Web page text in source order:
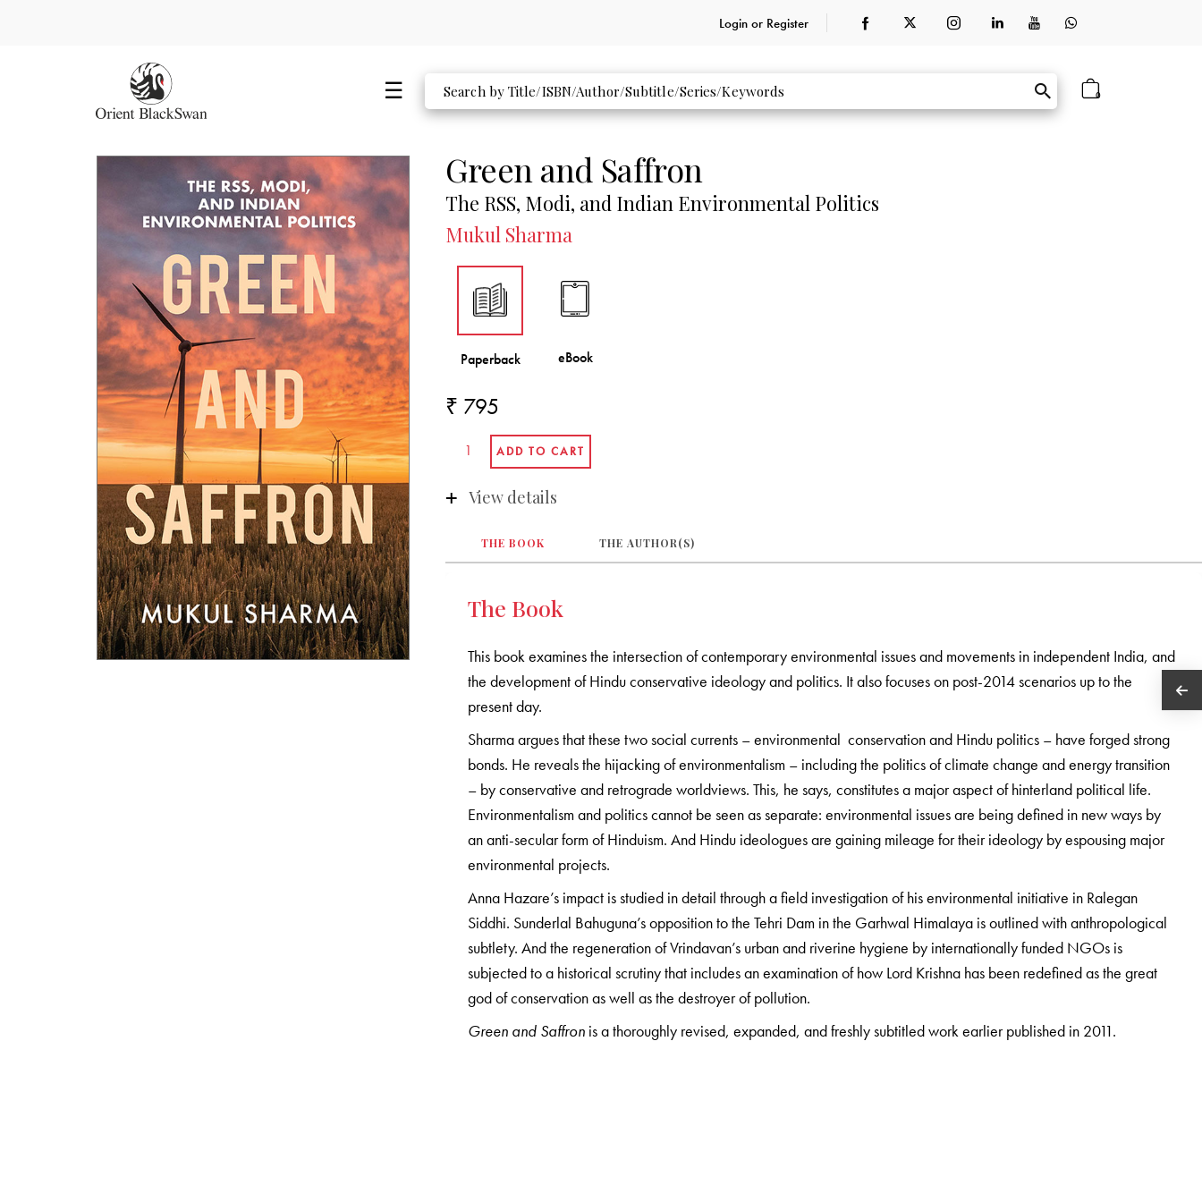
Login or Register
0
Green and Saffron
The RSS, Modi, and Indian Environmental Politics
Mukul Sharma
₹ 795
View details
THE BOOK THE AUTHOR(S)
The Book
This book examines the intersection of contemporary environmental issues and movements in independent India, and
the development of Hindu conservative ideology and politics. It also focuses on post-2014 scenarios up to the
present day.
Sharma argues that these two social currents – environmental conservation and Hindu politics – have forged strong
bonds. He reveals the hijacking of environmentalism – including the politics of climate change and energy transition
– by conservative and retrograde worldviews. This, he says, constitutes a major aspect of hinterland political life.
Environmentalism and politics cannot be seen as separate: environmental issues are being defined in new ways by
an anti-secular form of Hinduism. And Hindu ideologues are gaining mileage for their ideology by espousing major
environmental projects.
Anna Hazare’s impact is studied in detail through a field investigation of his environmental initiative in Ralegan
Siddhi. Sunderlal Bahuguna’s opposition to the Tehri Dam in the Garhwal Himalaya is outlined with anthropological
subtlety. And the regeneration of Vrindavan’s urban and riverine hygiene by internationally funded NGOs is
subjected to a historical scrutiny that includes an examination of how Lord Krishna has been redefined as the great
god of conservation as well as the destroyer of pollution.
Green and Saffron is a thoroughly revised, expanded, and freshly subtitled work earlier published in 2011.